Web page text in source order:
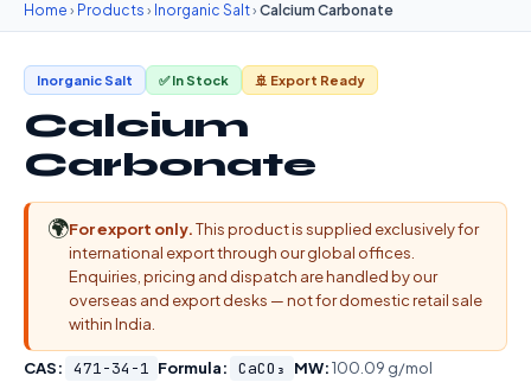
Home › Products › Inorganic Salt› Calcium Carbonate
Inorganic Salt ✅ In Stock 🚢 Export Ready
Calcium
Carbonate
🌍For export only.This product is supplied exclusively for
international export through our global offices.
Enquiries, pricing and dispatch are handled by our
overseas and export desks — not for domestic retail sale
within India.
CAS: 471-34-1 Formula: CaCO₃ MW:100.09 g/mol